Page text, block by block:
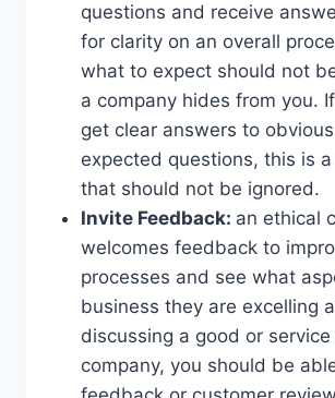
questions and receive
for clarity on an overall
what to expect should not
a company hides from you. If
get clear answers to
expected questions, this is
that should not be ignored.
Invite Feedback: an ethical
welcomes feedback to
processes and see what
business they are excelling
discussing a good or
company, you should be